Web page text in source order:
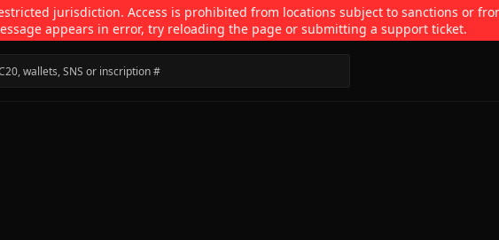
jurisdiction. Access is prohibited from locations subject to sanctions or
appears in error, try reloading the page or submitting a support ticket.